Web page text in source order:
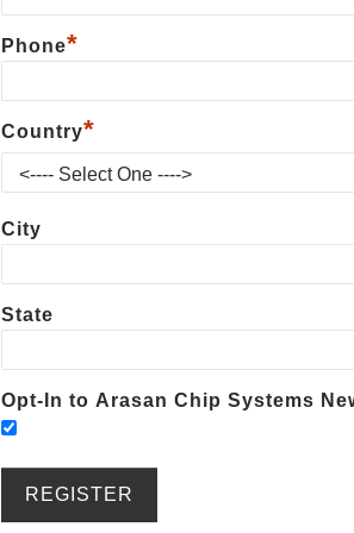
Phone*
Country*
City
State
Opt-In to Arasan Chip Systems